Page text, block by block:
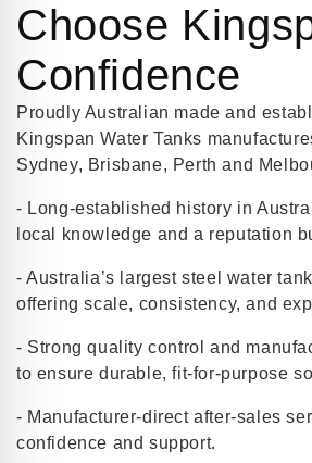
Choose
Confidence
Proudly Australian made and
Kingspan Water Tanks
Sydney, Brisbane, Perth and
- Long-established history in
local knowledge and a reputation
- Australia’s largest steel water
offering scale, consistency, and
- Strong quality control and
to ensure durable, fit-for-purpose
- Manufacturer-direct after-sales
confidence and support.